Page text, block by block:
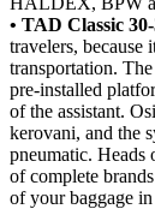
• TAD Classic
travelers, because
transportation.
pre-installed
of the assistant.
kerovanі, and the
pneumatic. Heads
of complete
of your baggage